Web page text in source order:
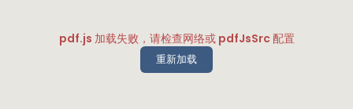
pdf.js 加载失败，请检查网络或 pdfJsSrc 配置
重新加载